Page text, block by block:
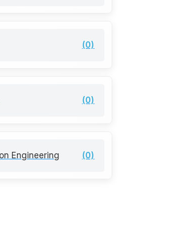
(0)
(0)
Engineering (0)